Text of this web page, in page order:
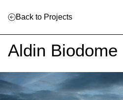
Back to Projects
Aldin Biodome